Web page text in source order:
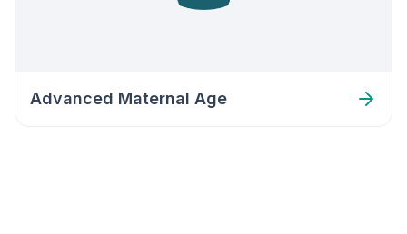
Advanced Maternal Age